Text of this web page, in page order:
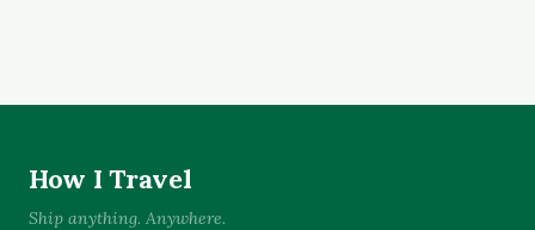
How I Travel
Ship anything. Anywhere.